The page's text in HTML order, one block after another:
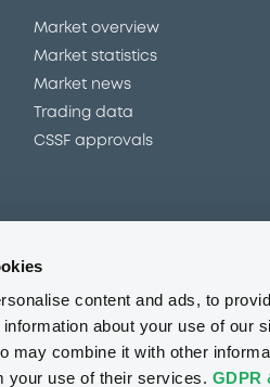
content and ads, to
about your use of our
may combine it with other
your use of their services. GDPR
Market overview
Market statistics
Market news
Trading data
CSSF approvals
Regulation
MiFID II/MiFIR